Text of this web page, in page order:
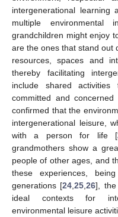
intergenerational learning
multiple environmental
grandchildren might enjoy
are the ones that stand out
resources, spaces and
thereby facilitating
include shared activities
committed and
confirmed that the
intergenerational leisure,
with a person for life [
grandmothers show a
people of other ages, and
these experiences,
generations [24 ,25 ,26], the
ideal contexts for
environmental leisure